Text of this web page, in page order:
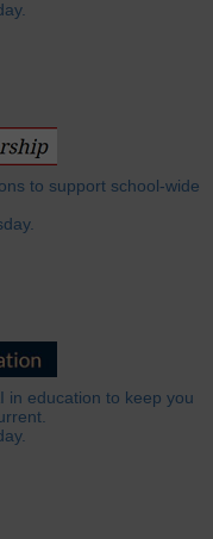
to support school-wide
in education to keep you